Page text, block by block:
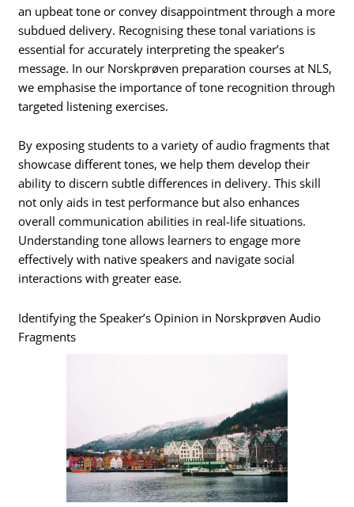
an upbeat tone or convey disappointment through a more
subdued delivery. Recognising these tonal variations is
essential for accurately interpreting the speaker’s
message. In our Norskprøven preparation courses at NLS,
we emphasise the importance of tone recognition through
targeted listening exercises.
By exposing students to a variety of audio fragments that
showcase different tones, we help them develop their
ability to discern subtle differences in delivery. This skill
not only aids in test performance but also enhances
overall communication abilities in real-life situations.
Understanding tone allows learners to engage more
effectively with native speakers and navigate social
interactions with greater ease.
Identifying the Speaker’s Opinion in Norskprøven Audio
Fragments